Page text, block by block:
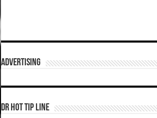
ADVERTISING
DR HOT TIP LINE